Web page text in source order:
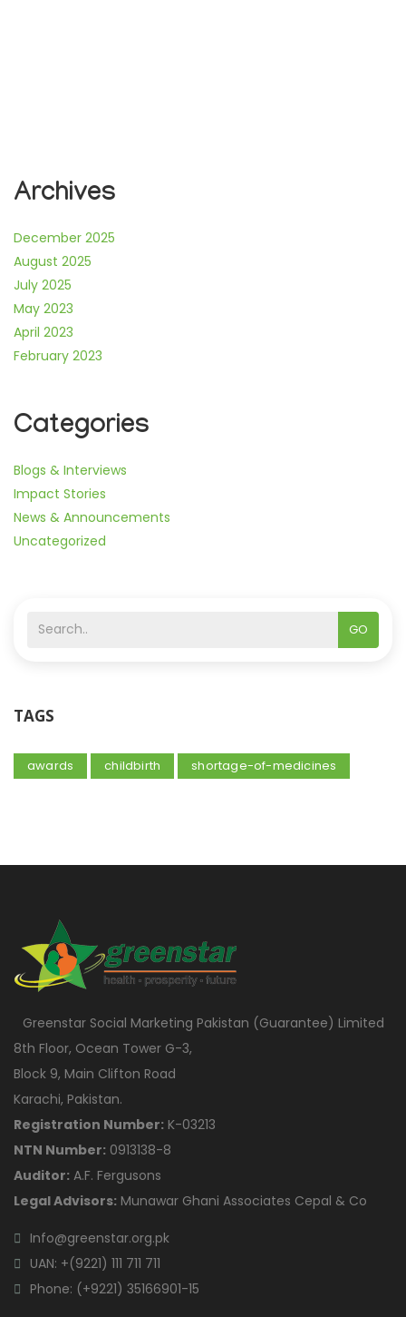
Archives
December 2025
August 2025
July 2025
May 2023
April 2023
February 2023
Categories
Blogs & Interviews
Impact Stories
News & Announcements
Uncategorized
GO
TAGS
awards childbirth shortage-of-medicines
Greenstar Social Marketing Pakistan (Guarantee) Limited
8th Floor, Ocean Tower G-3,
Block 9, Main Clifton Road
Karachi, Pakistan.
Registration Number: K-03213
NTN Number: 0913138-8
Auditor: A.F. Fergusons
Legal Advisors: Munawar Ghani Associates Cepal & Co
Info@greenstar.org.pk
UAN: +(9221) 111 711 711
Phone: (+9221) 35166901-15